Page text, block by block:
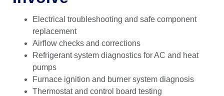
Electrical troubleshooting and safe component
replacement
Airflow checks and corrections
Refrigerant system diagnostics for AC and heat
pumps
Furnace ignition and burner system diagnosis
Thermostat and control board testing